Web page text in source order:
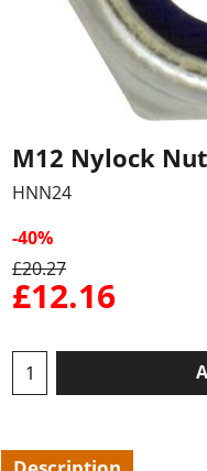
M12 Nylock
HNN24
-40%
£20.27
£12.16